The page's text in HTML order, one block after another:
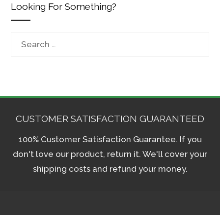
Looking For Something?
CUSTOMER SATISFACTION GUARANTEED
100% Customer Satisfaction Guarantee. If you
don't love our product, return it. We'll cover your
shipping costs and refund your money.